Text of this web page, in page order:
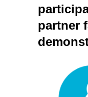
partner